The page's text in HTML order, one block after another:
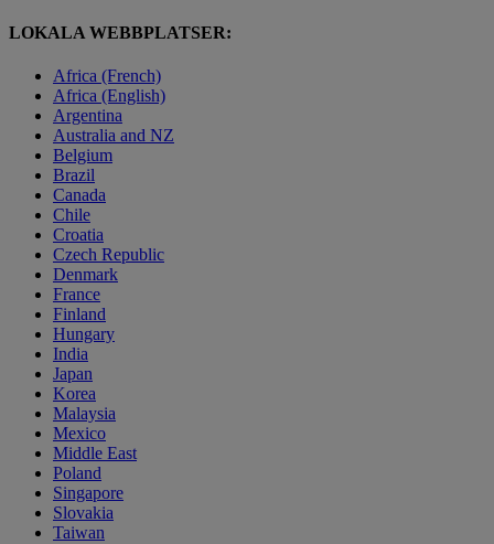
LOKALA WEBBPLATSER:
Africa (French)
Africa (English)
Argentina
Australia and NZ
Belgium
Brazil
Canada
Chile
Croatia
Czech Republic
Denmark
France
Finland
Hungary
India
Japan
Korea
Malaysia
Mexico
Middle East
Poland
Singapore
Slovakia
Taiwan